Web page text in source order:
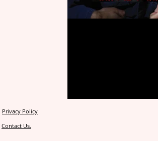
Privacy Policy
Contact Us.